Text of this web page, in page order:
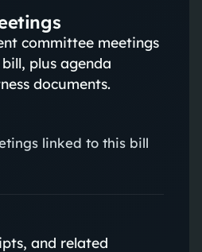
committee meetings
plus agenda
documents.
linked to this bill
and related